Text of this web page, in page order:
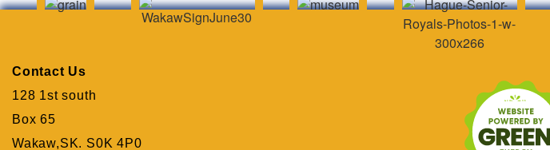
Contact Us
128 1st south
Box 65
Wakaw,SK. S0K 4P0